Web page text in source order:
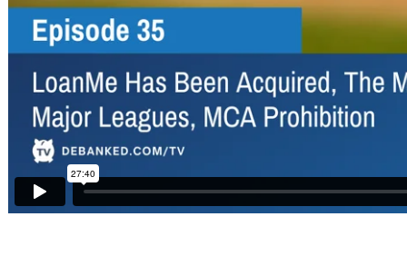
Lead
Sources
Software
Collections